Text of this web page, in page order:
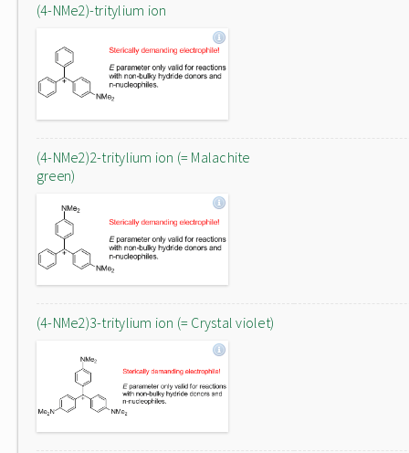
(4-NMe2)-tritylium ion
(4-NMe2)2-tritylium ion (= Malachite
green)
(4-NMe2)3-tritylium ion (= Crystal violet)